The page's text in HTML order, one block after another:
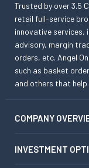
Trusted by over 3.5
retail full-service
innovative services,
advisory, margin
orders, etc. Angel
such as basket
and others that
COMPANY
INVESTMENT